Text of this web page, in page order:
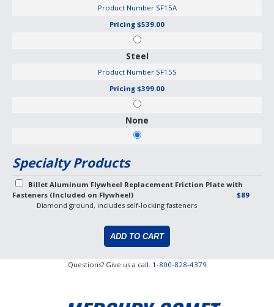
Product NumberSF15A
Pricing $539.00
Steel
Product NumberSF15S
Pricing $399.00
None
Specialty Products
Billet Aluminum Flywheel Replacement Friction Plate with
Fasteners (Included on Flywheel)
$89
Diamond ground, includes self-locking fasteners
Questions? Give us a call. 1-800-828-4379